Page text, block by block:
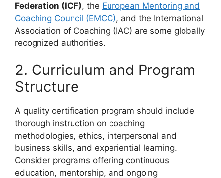
Federation (ICF), the European Mentoring and
Coaching Council (EMCC), and the International
Association of Coaching (IAC) are some globally
recognized authorities.
2. Curriculum and Program
Structure
A quality certification program should include
thorough instruction on coaching
methodologies, ethics, interpersonal and
business skills, and experiential learning.
Consider programs offering continuous
education, mentorship, and ongoing